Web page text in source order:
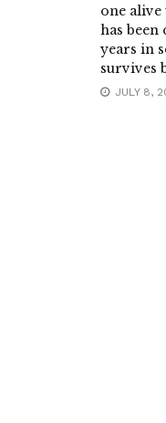
one alive
has
years in
survives
JULY 8,